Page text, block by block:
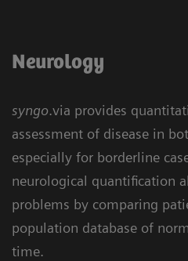
Neurology
syngo.via provides
assessment of disease in
especially for borderline
neurological quantification
problems by comparing
population database of
time.